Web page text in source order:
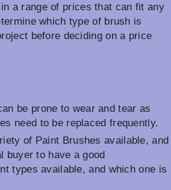
a range of prices that can fit any
which type of brush is
before deciding on a price
be prone to wear and tear as
need to be replaced frequently.
of Paint Brushes available, and
buyer to have a good
types available, and which one is